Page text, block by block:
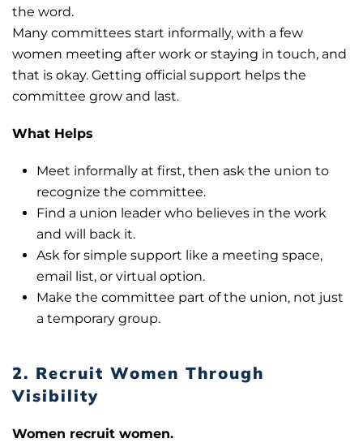
the word.
Many committees start informally, with a few
women meeting after work or staying in touch, and
that is okay. Getting official support helps the
committee grow and last.
What Helps
Meet informally at first, then ask the union to
recognize the committee.
Find a union leader who believes in the work
and will back it.
Ask for simple support like a meeting space,
email list, or virtual option.
Make the committee part of the union, not just
a temporary group.
2. Recruit Women Through
Visibility
Women recruit women.